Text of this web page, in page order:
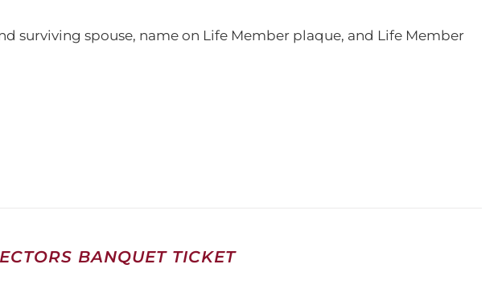
surviving spouse, name on Life Member plaque, and Life Member
BANQUET TICKET